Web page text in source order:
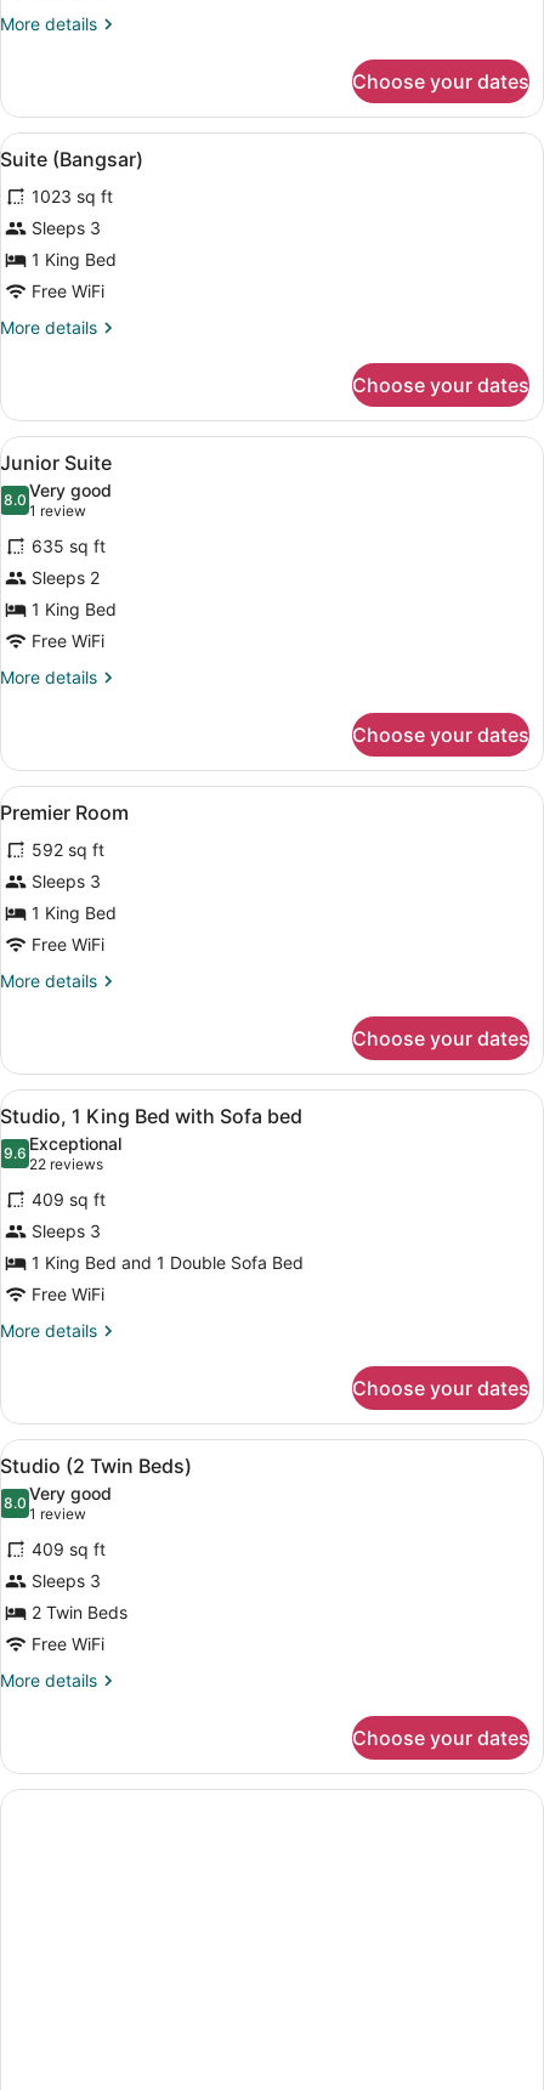
More details
More
Room,
Balcony
Choose your dates
View
all
photos
for
Suite
(Bangsar)
A modern bedroom with a large
4
Suite (Bangsar)
1023 sq ft
Sleeps 3
1 King Bed
Free WiFi
More details
More
(Bangsar)
Choose your dates
View
all
photos
for
Junior
Suite
A modern hotel room with a
4
Junior Suite
8.08.0 out of 10
Very good
1 review
(1
review)
635 sq ft
Sleeps 2
1 King Bed
Free WiFi
More details
More
Suite
Choose your dates
View
all
photos
for
Premier
Room
A modern hotel room with a
4
Premier Room
592 sq ft
Sleeps 3
1 King Bed
Free WiFi
More details
More
Room
Choose your dates
View
all
photos
for
Studio,
1
King
Bed
with
A modern hotel room with a
4
Studio, 1 King Bed with Sofa bed
9.69.6 out of 10
Exceptional
22 reviews
(22
reviews)
409 sq ft
Sleeps 3
1 King Bed and 1 Double Sofa Bed
Free WiFi
More details
More
1
King
Bed
with
Sofa
Choose your dates
View
all
photos
for
Studio
(2
Twin
Beds)
A modern hotel room with a
4
Studio (2 Twin Beds)
8.08.0 out of 10
Very good
1 review
(1
review)
409 sq ft
Sleeps 3
2 Twin Beds
Free WiFi
More details
More
(2
Twin
Beds)
Choose your dates